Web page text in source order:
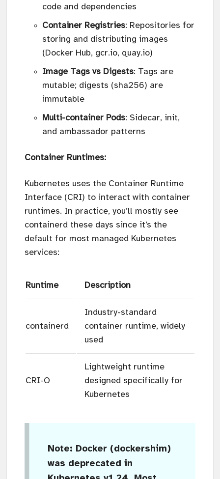
code and dependencies
Container Registries: Repositories for
storing and distributing images
(Docker Hub, gcr.io, quay.io)
Image Tags vs Digests: Tags are
mutable; digests (sha256) are
immutable
Multi-container Pods: Sidecar, init,
and ambassador patterns
Container Runtimes:
Kubernetes uses the Container Runtime
Interface (CRI) to interact with container
runtimes. In practice, you’ll mostly see
containerd these days since it’s the
default for most managed Kubernetes
services:
Runtime Description
containerd
Industry-standard
container runtime, widely
used
CRI-O
Lightweight runtime
designed specifically for
Kubernetes
Note: Docker (dockershim)
was deprecated in